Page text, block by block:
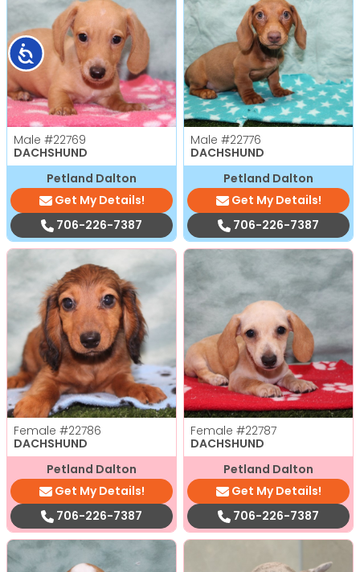
Accessibility
Male #22769
DACHSHUND
Petland Dalton
Get My Details!
706-226-7387
Male #22776
DACHSHUND
Petland Dalton
Get My Details!
706-226-7387
Female #22786
DACHSHUND
Petland Dalton
Get My Details!
706-226-7387
Female #22787
DACHSHUND
Petland Dalton
Get My Details!
706-226-7387